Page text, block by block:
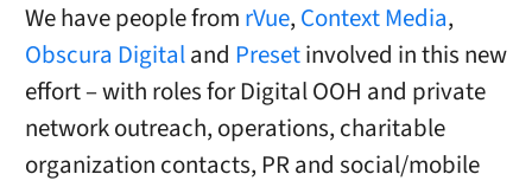
We have people from rVue,Context Media,
Obscura Digitaland Presetinvolved in this new
effort – with roles for Digital OOH and private
network outreach, operations, charitable
organization contacts, PR and social/mobile